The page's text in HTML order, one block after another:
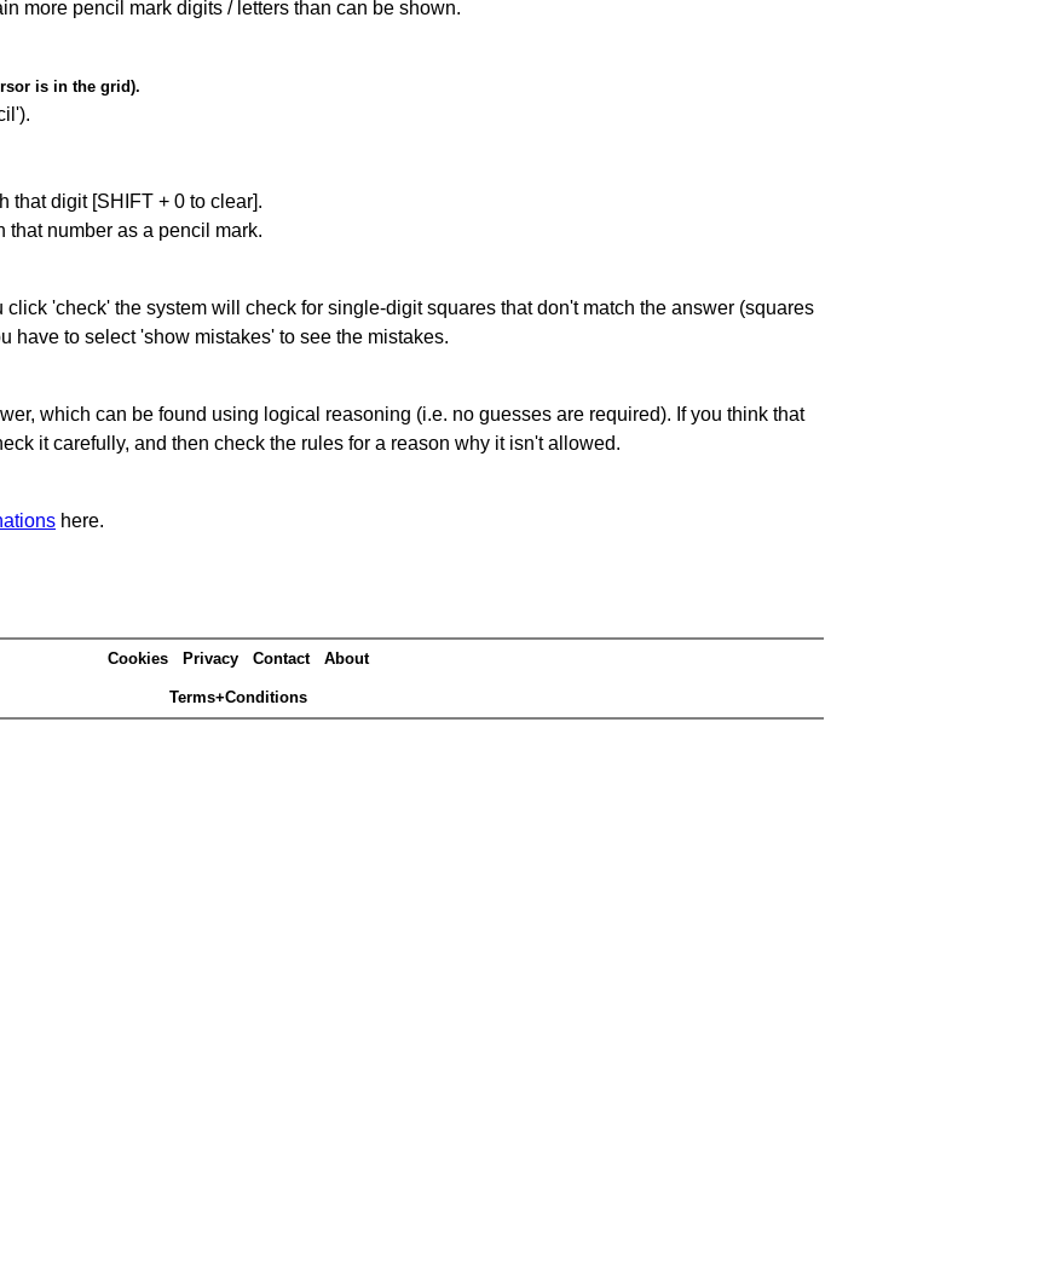
more pencil mark digits / letters than can be shown.
is in the grid).
that digit [SHIFT + 0 to clear].
number as a pencil mark.
'check' the system will check for single-digit squares that don't match the answer (squares
have to select 'show mistakes' to see the mistakes.
which can be found using logical reasoning (i.e. no guesses are required). If you think that
it carefully, and then check the rules for a reason why it isn't allowed.
here.
Cookies Privacy Contact About
Terms+Conditions